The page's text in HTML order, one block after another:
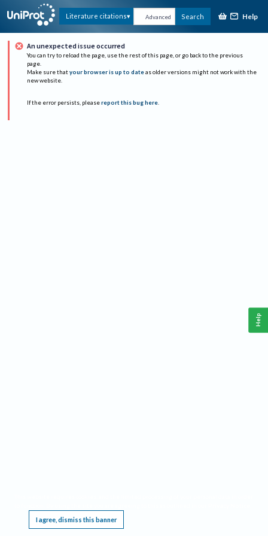
Literature citations Advanced Search Help
An unexpected issue occurred
You can try to reload the page, use the rest of this page, or go back to the previous
page.
Make sure that your browser is up to date as older versions might not work with the
new website.
If the error persists, please report this bug here.
I agree, dismiss this banner
Help